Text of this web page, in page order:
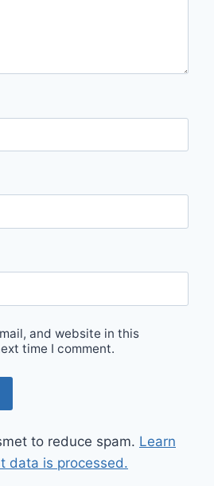
and website in this
time I comment.
to reduce spam. Learn
data is processed.